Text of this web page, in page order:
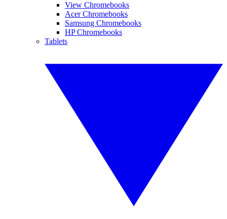
View Chromebooks
Acer Chromebooks
Samsung Chromebooks
HP Chromebooks
Tablets